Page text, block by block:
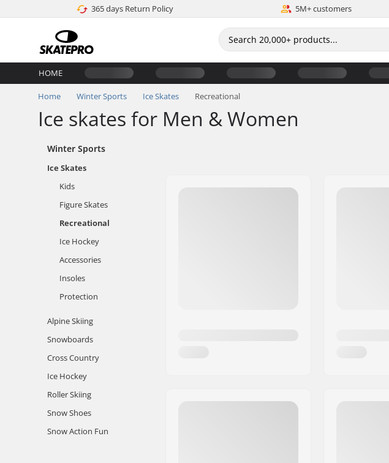
365 days Return Policy 5M+ customers
HOME
Home Winter Sports Ice Skates Recreational
Ice skates for Men & Women
Winter Sports
Ice Skates
Kids
Figure Skates
Recreational
Ice Hockey
Accessories
Insoles
Protection
Alpine Skiing
Snowboards
Cross Country
Ice Hockey
Roller Skiing
Snow Shoes
Snow Action Fun